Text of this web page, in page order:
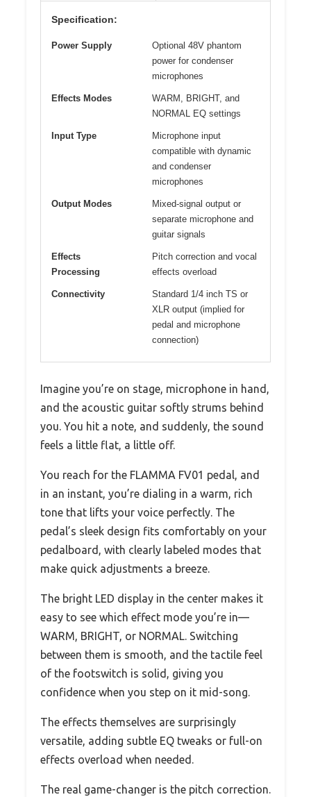
Specification:
Power Supply
Optional 48V phantom
power for condenser
microphones
Effects Modes
WARM, BRIGHT, and
NORMAL EQ settings
Input Type
Microphone input
compatible with dynamic
and condenser
microphones
Output Modes
Mixed-signal output or
separate microphone and
guitar signals
Effects
Processing
Pitch correction and vocal
effects overload
Connectivity
Standard 1/4 inch TS or
XLR output (implied for
pedal and microphone
connection)
Imagine you’re on stage, microphone in hand,
and the acoustic guitar softly strums behind
you. You hit a note, and suddenly, the sound
feels a little flat, a little off.
You reach for the FLAMMA FV01 pedal, and
in an instant, you’re dialing in a warm, rich
tone that lifts your voice perfectly. The
pedal’s sleek design fits comfortably on your
pedalboard, with clearly labeled modes that
make quick adjustments a breeze.
The bright LED display in the center makes it
easy to see which effect mode you’re in—
WARM, BRIGHT, or NORMAL. Switching
between them is smooth, and the tactile feel
of the footswitch is solid, giving you
confidence when you step on it mid-song.
The effects themselves are surprisingly
versatile, adding subtle EQ tweaks or full-on
effects overload when needed.
The real game-changer is the pitch correction.